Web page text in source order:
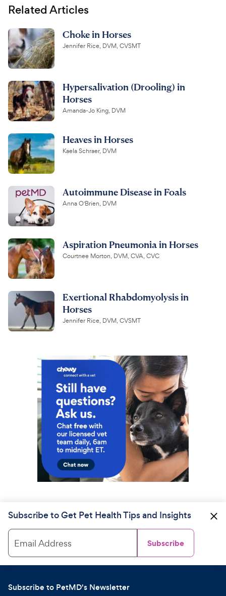
Related Articles
Choke in Horses
Jennifer Rice, DVM, CVSMT
Hypersalivation (Drooling) in
Horses
Amanda-Jo King, DVM
Heaves in Horses
Kaela Schraer, DVM
Autoimmune Disease in Foals
Anna O'Brien, DVM
Aspiration Pneumonia in Horses
Courtnee Morton, DVM, CVA, CVC
Exertional Rhabdomyolysis in
Horses
Jennifer Rice, DVM, CVSMT
Subscribe to Get Pet Health Tips and Insights
Email Address Subscribe
Subscribe to PetMD's Newsletter